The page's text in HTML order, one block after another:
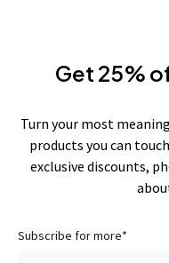
Get 25%
Turn your most
products you can
exclusive discounts,
Subscribe for more*